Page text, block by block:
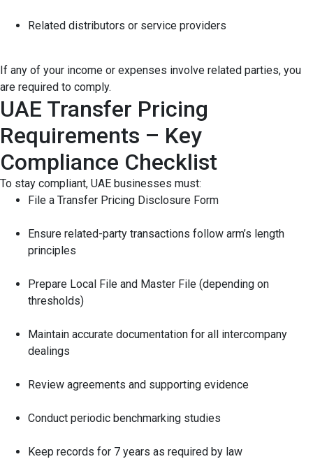
Related distributors or service providers
If any of your income or expenses involve related parties, you
are required to comply.
UAE Transfer Pricing
Requirements – Key
Compliance Checklist
To stay compliant, UAE businesses must:
File a Transfer Pricing Disclosure Form
Ensure related-party transactions follow arm’s length
principles
Prepare Local File and Master File (depending on
thresholds)
Maintain accurate documentation for all intercompany
dealings
Review agreements and supporting evidence
Conduct periodic benchmarking studies
Keep records for 7 years as required by law